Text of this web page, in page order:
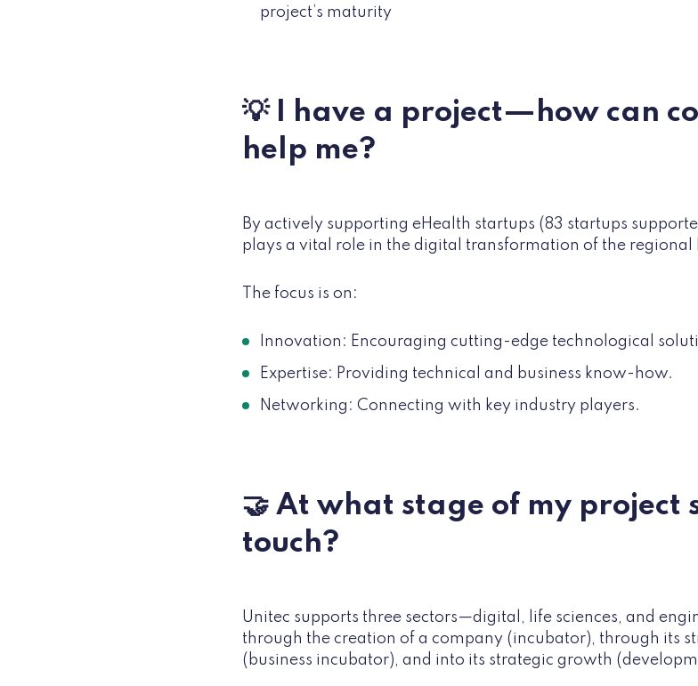
project’s maturity
💡 I have a project—how can
help me?
By actively supporting eHealth startups (83 startups
plays a vital role in the digital transformation of the regional
The focus is on:
Innovation: Encouraging cutting-edge technological
Expertise: Providing technical and business know-how.
Networking: Connecting with key industry players.
🤝 At what stage of my project
touch?
Unitec supports three sectors—digital, life sciences, and
through the creation of a company (incubator), through its
(business incubator), and into its strategic growth